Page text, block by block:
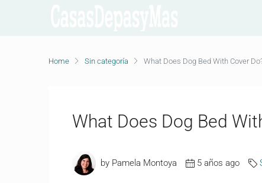
Home Sin categoría What Does Dog Bed With Cover
What Does Dog Bed
by Pamela Montoya 5 años ago